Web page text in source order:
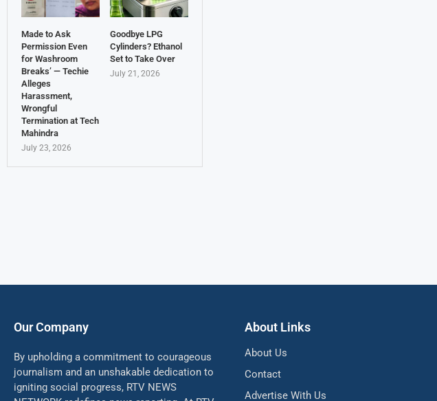
Made to Ask
Permission Even
for Washroom
Breaks’ — Techie
Alleges
Harassment,
Wrongful
Termination at Tech
Mahindra
July 23, 2026
Goodbye LPG
Cylinders? Ethanol
Set to Take Over
July 21, 2026
Our Company
By upholding a commitment to courageous
journalism and an unshakable dedication to
igniting social progress, RTV NEWS
About Links
About Us
Contact
Advertise With Us